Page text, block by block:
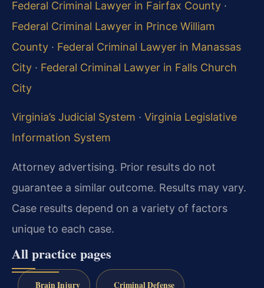
Federal Criminal Lawyer in Fairfax County ·
Federal Criminal Lawyer in Prince William
County · Federal Criminal Lawyer in Manassas
City · Federal Criminal Lawyer in Falls Church
City
Virginia’s Judicial System · Virginia Legislative
Information System
Attorney advertising. Prior results do not
guarantee a similar outcome. Results may vary.
Case results depend on a variety of factors
unique to each case.
All practice pages
Brain Injury Criminal Defense